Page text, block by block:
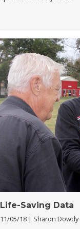
Life-Saving Data
11/05/18 Sharon Dowdy